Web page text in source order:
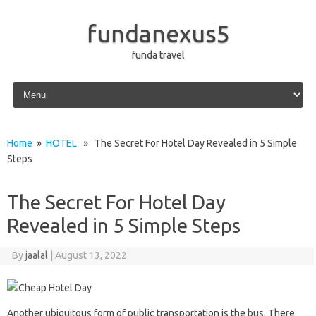
fundanexus5
funda travel
Skip to content
Home » HOTEL » The Secret For Hotel Day Revealed in 5 Simple
Steps
The Secret For Hotel Day
Revealed in 5 Simple Steps
Byjaalal August 13, 2022
Another ubiquitous form of public transportation is the bus. There